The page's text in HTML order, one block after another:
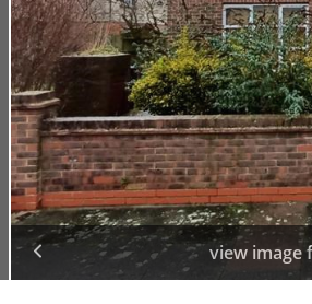
view image